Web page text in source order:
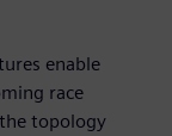
enable
race
topology